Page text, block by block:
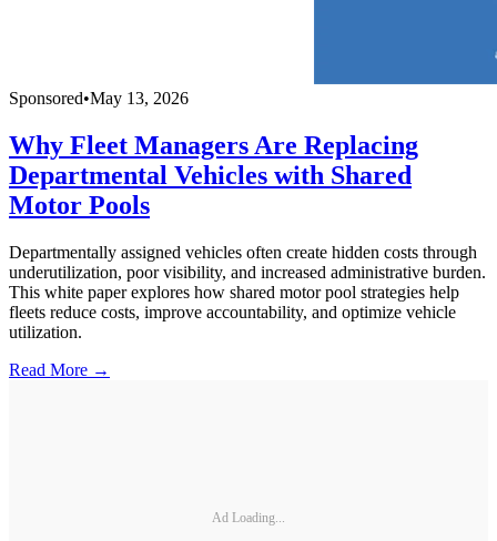
Sponsored•May 13, 2026
Why Fleet Managers Are Replacing
Departmental Vehicles with Shared
Motor Pools
Departmentally assigned vehicles often create hidden costs through
underutilization, poor visibility, and increased administrative burden.
This white paper explores how shared motor pool strategies help
fleets reduce costs, improve accountability, and optimize vehicle
utilization.
Read More →
Ad Loading...